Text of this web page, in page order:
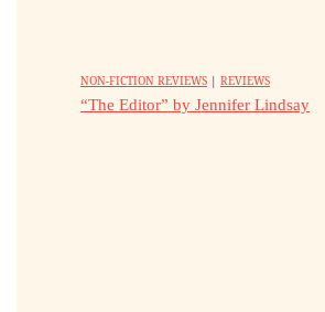
NON-FICTION REVIEWS | REVIEWS
“The Editor” by Jennifer Lindsay